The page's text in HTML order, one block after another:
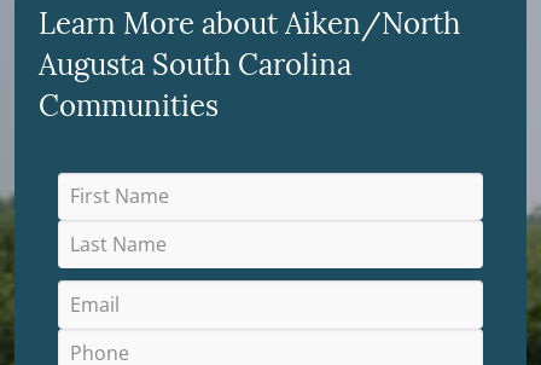
Learn More about Aiken/North
Augusta South Carolina
Communities